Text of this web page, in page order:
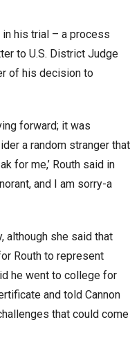
his trial – a process
to U.S. District Judge
of his decision to
forward; it was
a random stranger that
for me,’ Routh said in
and I am sorry-a
although she said that
Routh to represent
he went to college for
and told Cannon
that could come